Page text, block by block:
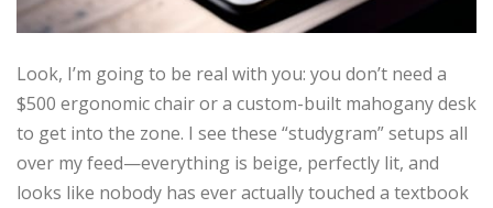
Look, I’m going to be real with you: you don’t need a
$500 ergonomic chair or a custom-built mahogany desk
to get into the zone. I see these “studygram” setups all
over my feed—everything is beige, perfectly lit, and
looks like nobody has ever actually touched a textbook